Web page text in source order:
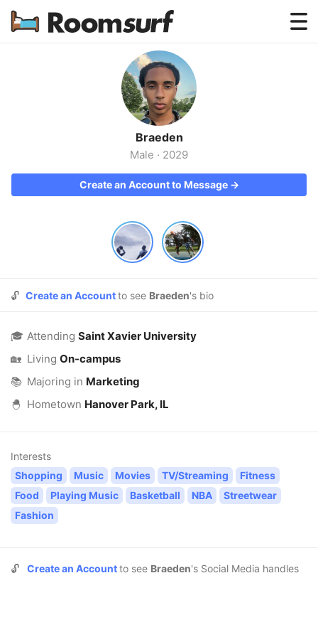
Testimonials
How Roomsurf Works
Log In
Create an Account →
Braeden
Male · 2029
Create an Account to Message →
🔓 Create an Accountto see Braeden's bio
🎓 Attending Saint Xavier University
🏡 Living On-campus
📚 Majoring in Marketing
🐣 Hometown Hanover Park, IL
Interests
Shopping
Music Movies TV/Streaming
Fitness
Food
Playing Music Basketball NBA
Streetwear
Fashion
🔓 Create an Accountto see Braeden's Social Media handles